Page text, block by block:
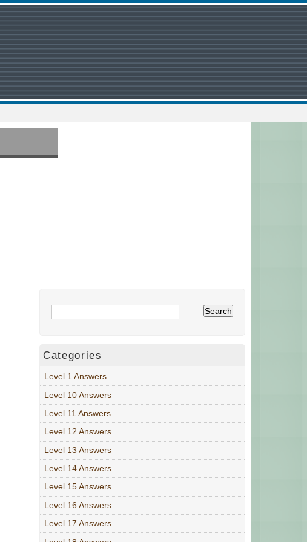
Categories
Level 1 Answers
Level 10 Answers
Level 11 Answers
Level 12 Answers
Level 13 Answers
Level 14 Answers
Level 15 Answers
Level 16 Answers
Level 17 Answers